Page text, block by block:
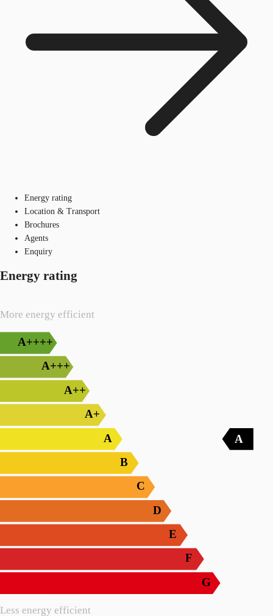
Energy rating
Location & Transport
Brochures
Agents
Enquiry
Energy rating
More energy efficient
Less energy efficient
A++++
A+++
A++
A+
A
B
C
D
E
F
G
A